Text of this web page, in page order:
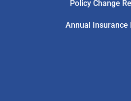
Policy Change
Annual Insurance